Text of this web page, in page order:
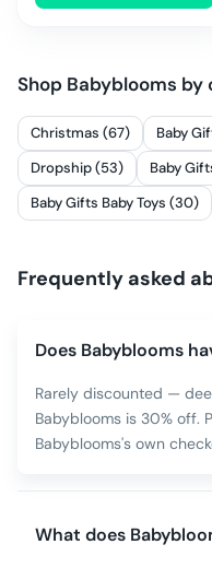
Shop Babyblooms by
Christmas (67)
Baby
Dropship (53)
Baby
Baby Gifts Baby Toys (30)
Frequently asked
Does Babyblooms
Rarely discounted —
Babyblooms is 30% off.
Babyblooms's own
What does